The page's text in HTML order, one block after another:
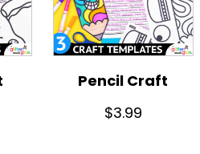
Pencil Craft
$3.99